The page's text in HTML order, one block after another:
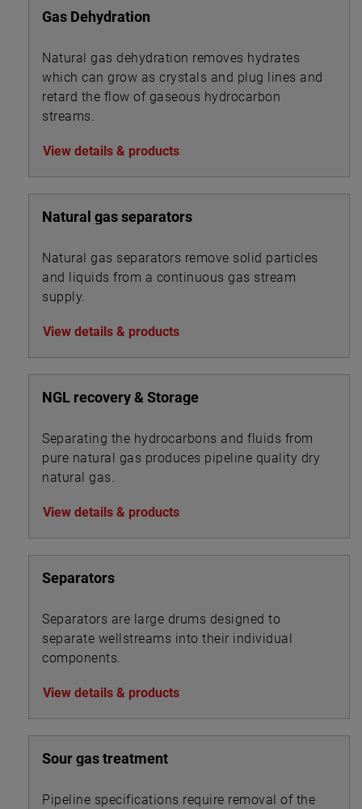
Gas Dehydration
Natural gas dehydration removes hydrates
which can grow as crystals and plug lines and
retard the flow of gaseous hydrocarbon
streams.
View details & products
Natural gas separators
Natural gas separators remove solid particles
and liquids from a continuous gas stream
supply.
View details & products
NGL recovery & Storage
Separating the hydrocarbons and fluids from
pure natural gas produces pipeline quality dry
natural gas.
View details & products
Separators
Separators are large drums designed to
separate wellstreams into their individual
components.
View details & products
Sour gas treatment
Pipeline specifications require removal of the